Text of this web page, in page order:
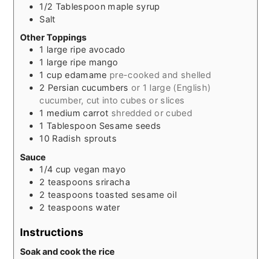
1/2 Tablespoon maple syrup
Salt
Other Toppings
1 large ripe avocado
1 large ripe mango
1 cup edamame pre-cooked and shelled
2 Persian cucumbers or 1 large (English)
cucumber, cut into cubes or slices
1 medium carrot shredded or cubed
1 Tablespoon Sesame seeds
10 Radish sprouts
Sauce
1/4 cup vegan mayo
2 teaspoons sriracha
2 teaspoons toasted sesame oil
2 teaspoons water
Instructions
Soak and cook the rice